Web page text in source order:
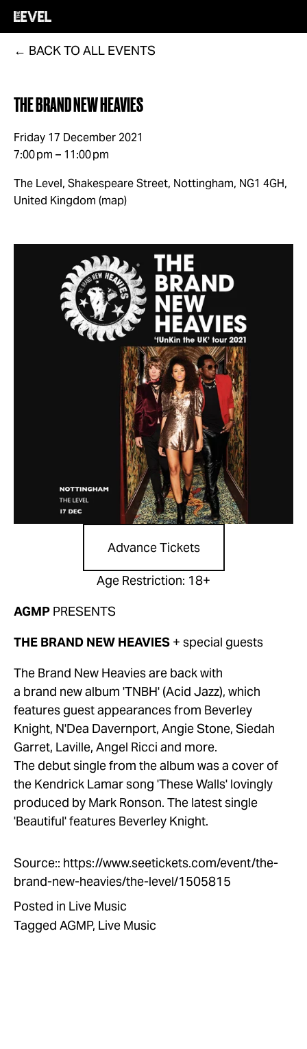
BACK TO ALL EVENTS
THE BRAND NEW HEAVIES
Friday 17 December 2021
7:00 pm
11:00 pm
The Level, Shakespeare Street Nottingham, NG1 4GH
United Kingdom (map)
Advance Tickets
Age Restriction: 18+
AGMP PRESENTS
THE BRAND NEW HEAVIES + special guests
The Brand New Heavies are back with
a brand new album 'TNBH' (Acid Jazz), which
features guest appearances from Beverley
Knight, N'Dea Davernport, Angie Stone, Siedah
Garret, Laville, Angel Ricci and more.
The debut single from the album was a cover of
the Kendrick Lamar song 'These Walls' lovingly
produced by Mark Ronson. The latest single
'Beautiful' features Beverley Knight.
Source:: https://www.seetickets.com/event/the-
brand-new-heavies/the-level/1505815
Posted in Live Music
Tagged AGMP, Live Music